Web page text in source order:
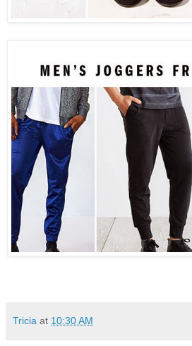
Tricia at 10:30 AM